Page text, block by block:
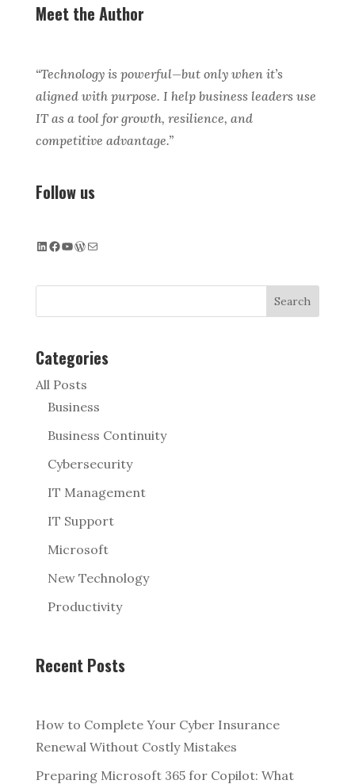
Meet the Author
“Technology is powerful—but only when it’s
aligned with purpose. I help business leaders use
IT as a tool for growth, resilience, and
competitive advantage.”
Follow us
LinkedIn
Facebook
YouTube
WordPress
Search
Categories
All Posts
Business
Business Continuity
Cybersecurity
IT Management
IT Support
Microsoft
New Technology
Productivity
Recent Posts
How to Complete Your Cyber Insurance
Renewal Without Costly Mistakes
Preparing Microsoft 365 for Copilot: What